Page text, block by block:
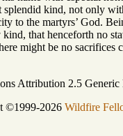
kind, not only
to the martyrs’ God.
that henceforth no
might be no
Attribution 2.5
©1999-2026 Wildfire